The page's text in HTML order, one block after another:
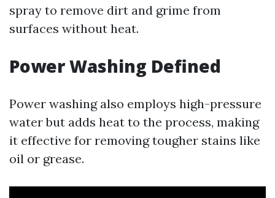
spray to remove dirt and grime from
surfaces without heat.
Power Washing Defined
Power washing also employs high-pressure
water but adds heat to the process, making
it effective for removing tougher stains like
oil or grease.